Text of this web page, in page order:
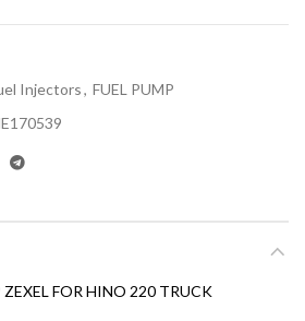
Injectors, FUEL PUMP
FOR HINO 220 TRUCK